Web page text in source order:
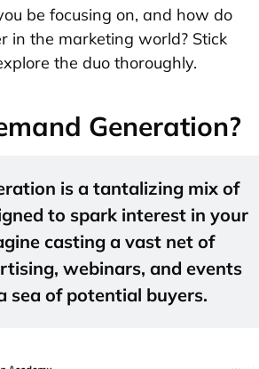
be focusing on, and how do
in the marketing world? Stick
the duo thoroughly.
Generation?
is a tantalizing mix of
to spark interest in your
casting a vast net of
webinars, and events
sea of potential buyers.